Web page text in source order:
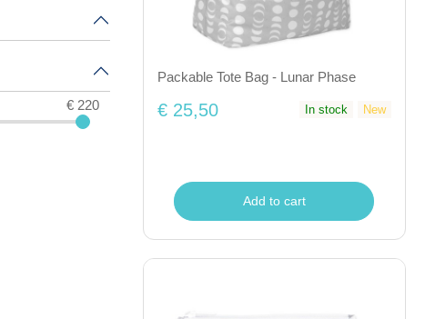
€ 220
Packable Tote Bag - Lunar Phase
€ 25,50 In stock New
Add to cart